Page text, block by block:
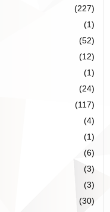
(227)
(1)
(52)
(12)
(1)
(24)
(117)
(4)
(1)
(6)
(3)
(3)
(30)